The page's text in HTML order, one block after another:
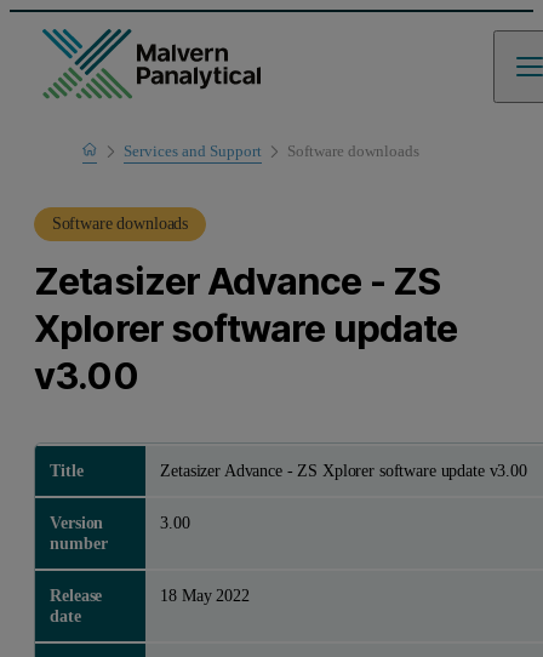
HomeServices and Support
Product Support
Software downloads
Software downloads
Zetasizer Advance - ZS
Xplorer software update
v3.00
Title Zetasizer Advance - ZS Xplorer software update v3.00
Version
number
3.00
Release
date
18 May 2022